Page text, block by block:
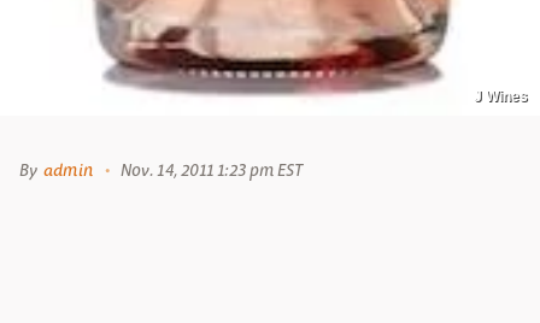
J Wines
By admin Nov. 14, 2011 1:23 pm EST